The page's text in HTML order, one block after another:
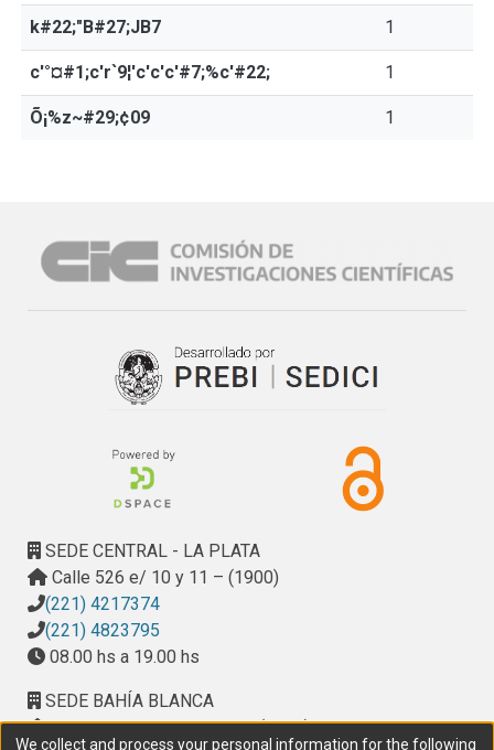
k#22;"B#27;JB7 1
c'°¤#1;c'r`9¦'c'c'c'#7;%c'#22; 1
Õ¡%z~#29;¢09 1
SEDE CENTRAL - LA PLATA
Calle 526 e/ 10 y 11 – (1900)
(221) 4217374
(221) 4823795
08.00 hs a 19.00 hs
SEDE BAHÍA BLANCA
Calle Ciudad de Cali 320 – (8000). Universidad
We collect and process your personal information for the following